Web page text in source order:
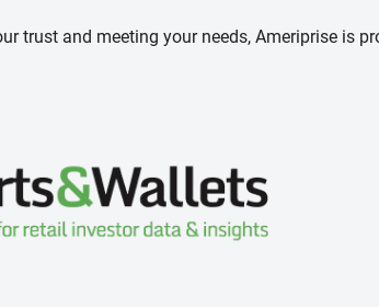
trust and meeting your needs, Ameriprise is